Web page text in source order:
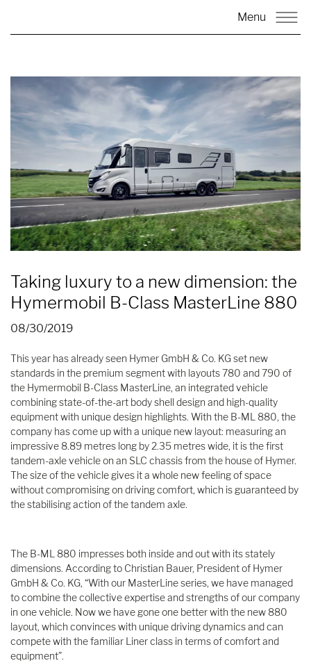
Menu
Taking luxury to a new dimension: the
Hymermobil B-Class MasterLine 880
08/30/2019
This year has already seen Hymer GmbH & Co. KG set new
standards in the premium segment with layouts 780 and 790 of
the Hymermobil B-Class MasterLine, an integrated vehicle
combining state-of-the-art body shell design and high-quality
equipment with unique design highlights. With the B-ML 880, the
company has come up with a unique new layout: measuring an
impressive 8.89 metres long by 2.35 metres wide, it is the first
tandem-axle vehicle on an SLC chassis from the house of Hymer.
The size of the vehicle gives it a whole new feeling of space
without compromising on driving comfort, which is guaranteed by
the stabilising action of the tandem axle.
The B-ML 880 impresses both inside and out with its stately
dimensions. According to Christian Bauer, President of Hymer
GmbH & Co. KG, “With our MasterLine series, we have managed
to combine the collective expertise and strengths of our company
in one vehicle. Now we have gone one better with the new 880
layout, which convinces with unique driving dynamics and can
compete with the familiar Liner class in terms of comfort and
equipment”.